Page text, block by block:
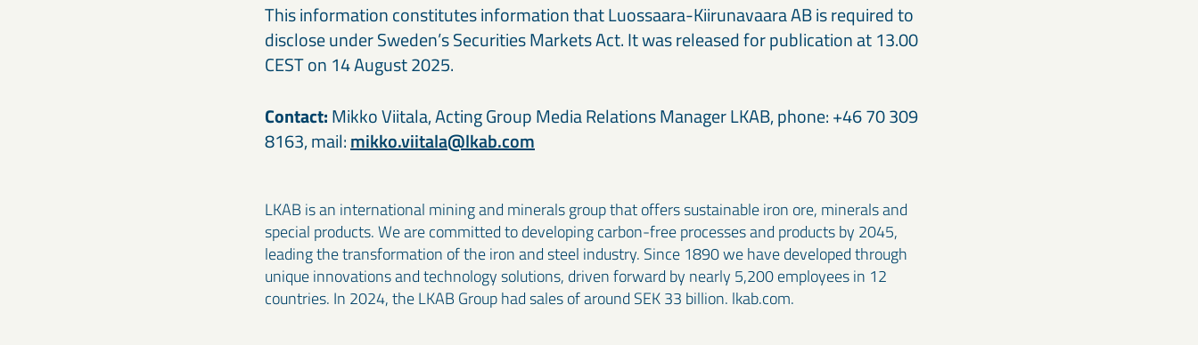
This information constitutes information that Luossaara-Kiirunavaara AB is required to
disclose under Sweden’s Securities Markets Act. It was released for publication at 13.00
CEST on 14 August 2025.
Contact:Mikko Viitala, Acting Group Media Relations Manager LKAB, phone: +46 70 309
8163, mail:mikko.viitala@lkab.com
LKAB is an international mining and minerals group that offers sustainable iron ore, minerals and
special products. We are committed to developing carbon-free processes and products by 2045,
leading the transformation of the iron and steel industry. Since 1890 we have developed through
unique innovations and technology solutions, driven forward by nearly 5,200 employees in 12
countries. In 2024, the LKAB Group had sales of around SEK 33 billion. lkab.com.